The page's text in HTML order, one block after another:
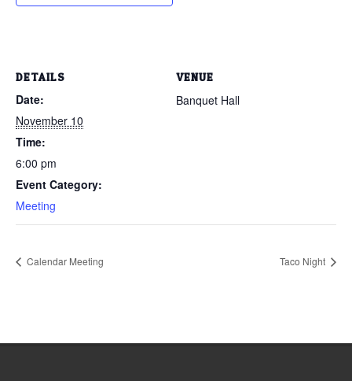
DETAILS
Date:
November 10
Time:
6:00 pm
Event Category:
Meeting
VENUE
Banquet Hall
Calendar Meeting Taco Night